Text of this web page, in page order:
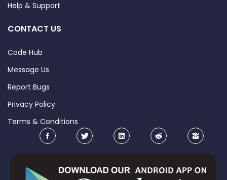
Help & Support
CONTACT US
Code Hub
Message Us
Report Bugs
Privacy Policy
Terms & Conditions